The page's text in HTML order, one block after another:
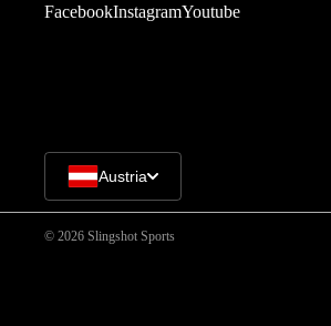
FacebookInstagramYoutube
Austria
© 2026 Slingshot Sports